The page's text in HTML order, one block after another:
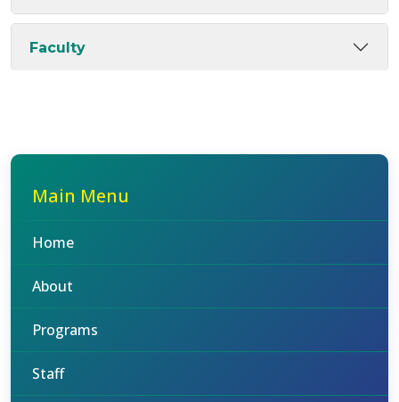
Faculty
Main Menu
Home
About
Programs
Staff